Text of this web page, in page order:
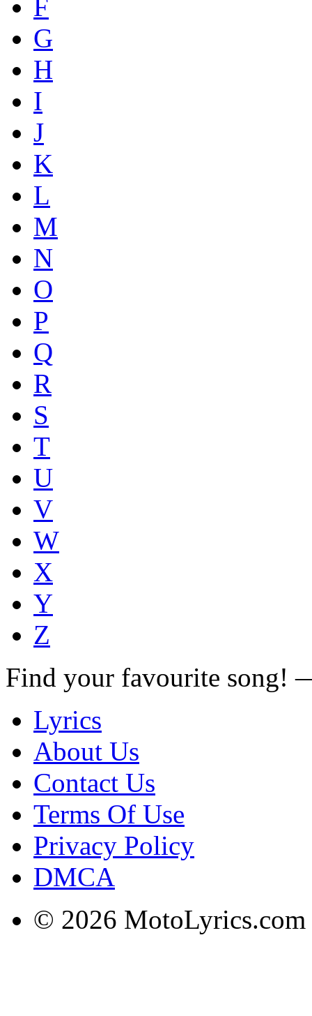
F
G
H
I
J
K
L
M
N
O
P
Q
R
S
T
U
V
W
X
Y
Z
Find your favourite song!
Lyrics
About Us
Contact Us
Terms Of Use
Privacy Policy
DMCA
© 2026 MotoLyrics.com